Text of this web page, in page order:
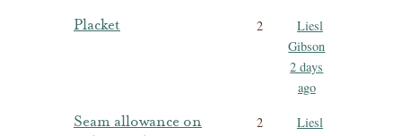
Placket 2
Liesl
Gibson
2 days
ago
Seam allowance on
2
Liesl